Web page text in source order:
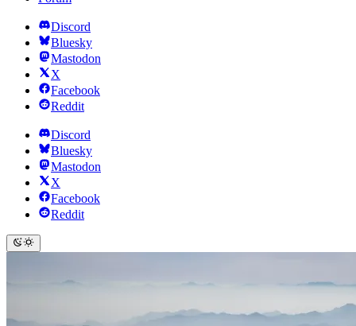
Discord
Bluesky
Mastodon
X
Facebook
Reddit
Discord
Bluesky
Mastodon
X
Facebook
Reddit